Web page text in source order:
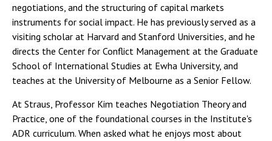
negotiations, and the structuring of capital markets
instruments for social impact. He has previously served as a
visiting scholar at Harvard and Stanford Universities, and he
directs the Center for Conflict Management at the Graduate
School of International Studies at Ewha University, and
teaches at the University of Melbourne as a Senior Fellow.
At Straus, Professor Kim teaches Negotiation Theory and
Practice, one of the foundational courses in the Institute's
ADR curriculum. When asked what he enjoys most about